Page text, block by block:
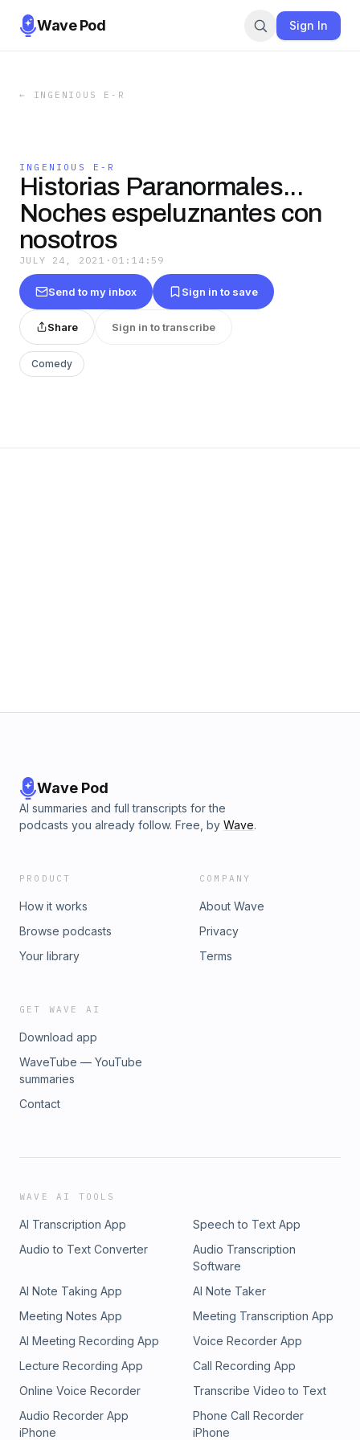
Wave Pod Sign In
← INGENIOUS E-R
INGENIOUS E-R
Historias Paranormales...
Noches espeluznantes con
nosotros
JULY 24, 2021 · 01:14:59
Send to my inbox Sign in to save
Share Sign in to transcribe
Comedy
Wave Pod
AI summaries and full transcripts for the
podcasts you already follow. Free, by Wave.
PRODUCT
How it works
Browse podcasts
Your library
COMPANY
About Wave
Privacy
Terms
GET WAVE AI
Download app
WaveTube — YouTube
summaries
Contact
WAVE AI TOOLS
AI Transcription App
Speech to Text App
Audio to Text Converter
Audio Transcription
Software
AI Note Taking App
AI Note Taker
Meeting Notes App
Meeting Transcription App
AI Meeting Recording App
Voice Recorder App
Lecture Recording App
Call Recording App
Online Voice Recorder
Transcribe Video to Text
Audio Recorder App
iPhone
Phone Call Recorder
iPhone